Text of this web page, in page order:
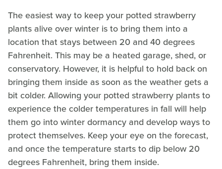
The easiest way to keep your potted strawberry
plants alive over winter is to bring them into a
location that stays between 20 and 40 degrees
Fahrenheit. This may be a heated garage, shed, or
conservatory. However, it is helpful to hold back on
bringing them inside as soon as the weather gets a
bit colder. Allowing your potted strawberry plants to
experience the colder temperatures in fall will help
them go into winter dormancy and develop ways to
protect themselves. Keep your eye on the forecast,
and once the temperature starts to dip below 20
degrees Fahrenheit, bring them inside.